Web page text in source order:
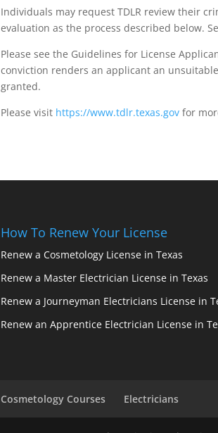
Individuals may request TDLR review their
evaluation as the process described below.
Please see the Guidelines for License
conviction renders an applicant an
granted.
Please visit https://www.tdlr.texas.gov for
How To Renew Your License
Renew a Cosmetology License in Texas
Renew a Master Electrician License in Texas
Renew a Journeyman Electricians License in
Renew an Apprentice Electrician License in
Cosmetology Courses Electricians